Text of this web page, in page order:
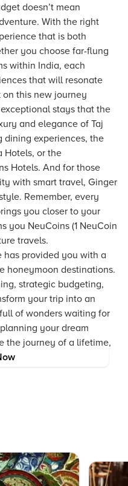
doesn’t mean
With the right
that is both
you choose far-flung
within India, each
that will resonate
this new journey
stays that the
and elegance of Taj
dining experiences, the
Hotels, or the
Hotels. And for those
with smart travel, Ginger
Remember, every
you closer to your
you NeuCoins (1 NeuCoin
travels.
has provided you with a
honeymoon destinations.
strategic budgeting,
your trip into an
of wonders waiting for
your dream
the journey of a lifetime,